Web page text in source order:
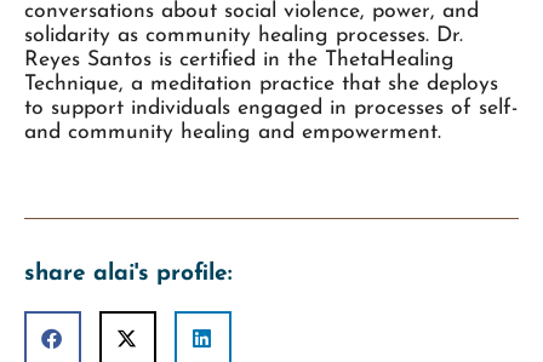
conversations about social violence, power, and
solidarity as community healing processes. Dr.
Reyes Santos is certified in the ThetaHealing
Technique, a meditation practice that she deploys
to support individuals engaged in processes of self-
and community healing and empowerment.
share alai's profile: